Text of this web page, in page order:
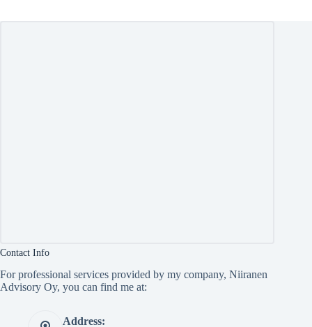
Contact Info
For professional services provided by my company, Niiranen
Advisory Oy, you can find me at:
Address: